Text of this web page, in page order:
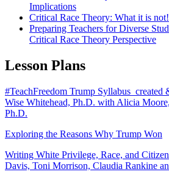
Implications
Critical Race Theory: What it is not!
Preparing Teachers for Diverse
Critical Race Theory Perspective
Lesson Plans
#TeachFreedom Trump Syllabus created
Wise Whitehead, Ph.D. with Alicia
Ph.D.
Exploring the Reasons Why Trump Won
Writing White Privilege, Race, and
Davis, Toni Morrison, Claudia Rankine